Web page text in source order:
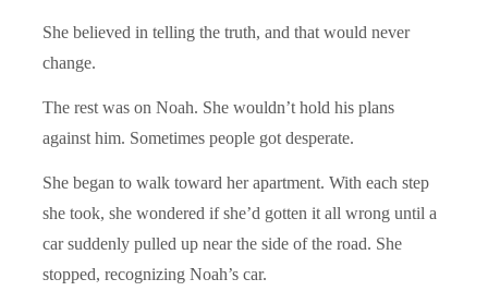
She believed in telling the truth, and that would never
change.
The rest was on Noah. She wouldn’t hold his plans
against him. Sometimes people got desperate.
She began to walk toward her apartment. With each step
she took, she wondered if she’d gotten it all wrong until a
car suddenly pulled up near the side of the road. She
stopped, recognizing Noah’s car.